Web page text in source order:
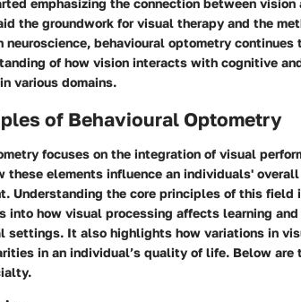
emphasizing the connection between vision
the groundwork for visual therapy and the
neuroscience, behavioural optometry
of how vision interacts with cognitive
various domains.
of Behavioural Optometry
focuses on the integration of visual
these elements influence an individuals'
Understanding the core principles of this
into how visual processing affects learning
settings. It also highlights how variations in
in an individual’s quality of life. Below are